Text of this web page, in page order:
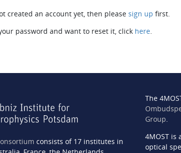
created an account yet, then please sign up first.
password and want to reset it, click here.
consists of 17 institutes in
The
Group.
4MOST is
optical